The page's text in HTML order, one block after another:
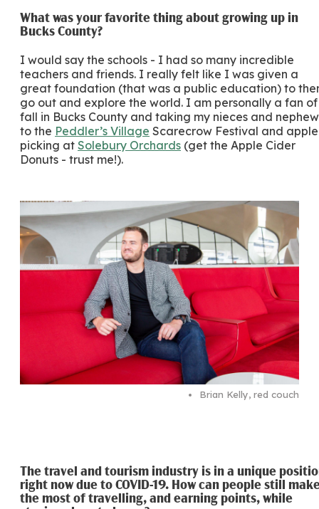
What was your favorite thing about growing up in
Bucks County?
I would say the schools - I had so many incredible
teachers and friends. I really felt like I was given a
great foundation (that was a public education) to
go out and explore the world. I am personally a fan of
fall in Bucks County and taking my nieces and
to the Peddler’s Village Scarecrow Festival and apple
picking at Solebury Orchards (get the Apple Cider
Donuts - trust me!).
Brian Kelly, red couch
The travel and tourism industry is in a unique
right now due to COVID-19. How can people still
the most of travelling, and earning points, while